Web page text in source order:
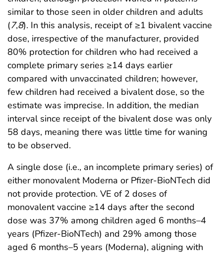
similar to those seen in older children and adults
(7,8). In this analysis, receipt of ≥1 bivalent vaccine
dose, irrespective of the manufacturer, provided
80% protection for children who had received a
complete primary series ≥14 days earlier
compared with unvaccinated children; however,
few children had received a bivalent dose, so the
estimate was imprecise. In addition, the median
interval since receipt of the bivalent dose was only
58 days, meaning there was little time for waning
to be observed.
A single dose (i.e., an incomplete primary series) of
either monovalent Moderna or Pfizer-BioNTech did
not provide protection. VE of 2 doses of
monovalent vaccine ≥14 days after the second
dose was 37% among children aged 6 months–4
years (Pfizer-BioNTech) and 29% among those
aged 6 months–5 years (Moderna), aligning with